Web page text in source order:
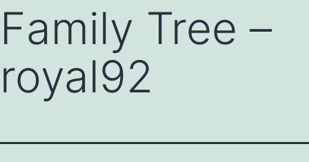
Family Tree –
royal92